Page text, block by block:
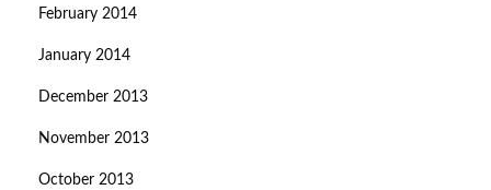
February 2014
January 2014
December 2013
November 2013
October 2013